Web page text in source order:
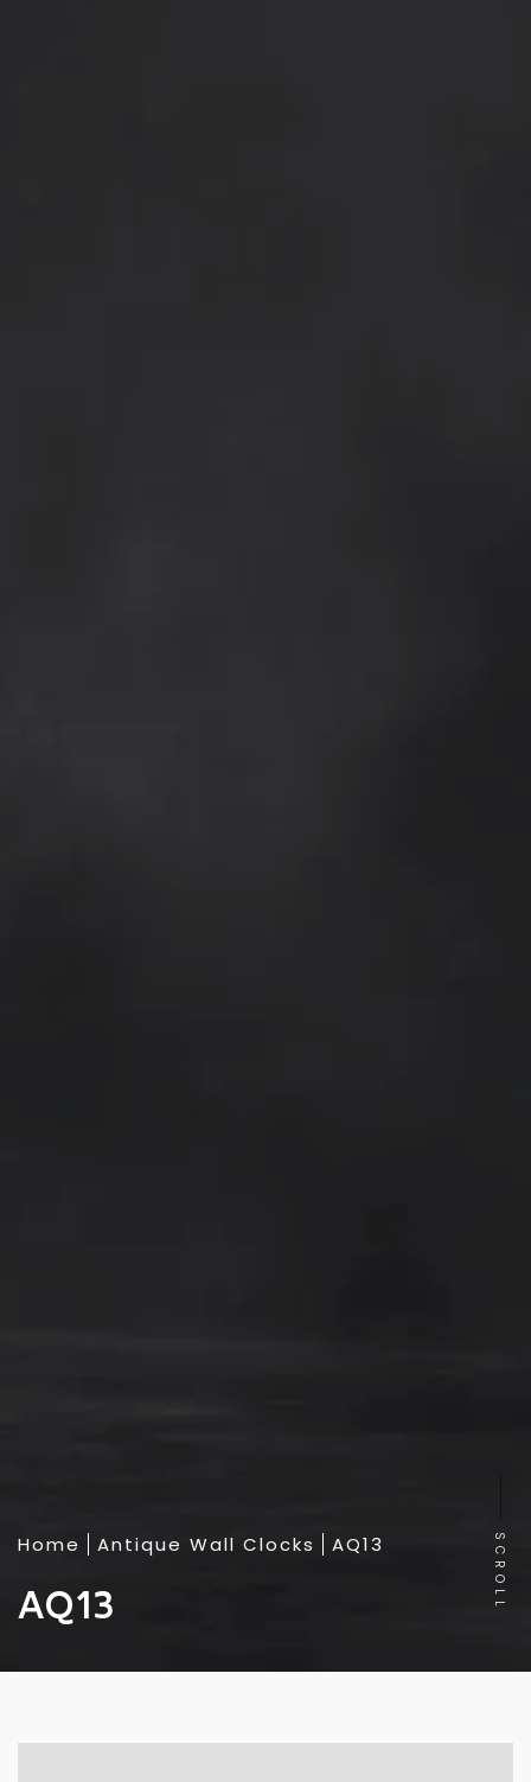
Home Antique Wall Clocks AQ13
AQ13 SCROLL